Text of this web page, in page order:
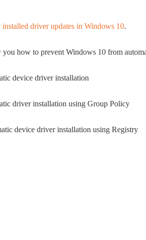
driver updates in Windows 10.
how to prevent Windows 10 from
device driver installation
driver installation using Group Policy
device driver installation using Registry